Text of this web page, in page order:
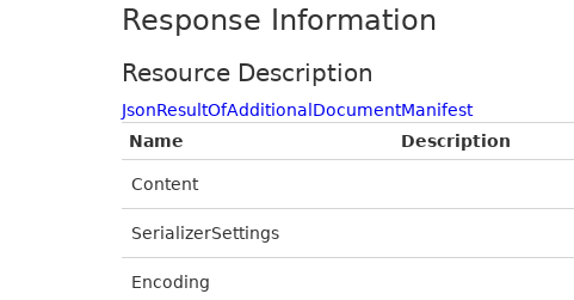
Response Information
Resource Description
JsonResultOfAdditionalDocumentManifest
Name
Description
Content
SerializerSettings
Encoding